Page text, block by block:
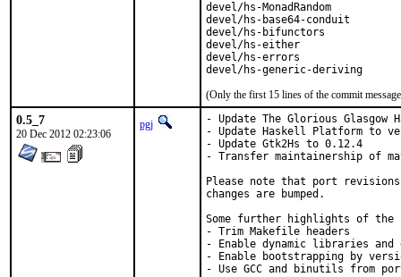
devel/hs-MonadRandom
devel/hs-base64-conduit
devel/hs-bifunctors
devel/hs-either
devel/hs-errors
devel/hs-generic-deriving
(Only the first 15 lines of the commit
0.5_7
20 Dec 2012 02:23:06
pgj
- Update The Glorious
- Update Haskell Platform to
- Update Gtk2Hs to 0.12.4
- Transfer maintainership of
Please note that port
changes are bumped.
Some further highlights of the
- Trim Makefile headers
- Enable dynamic libraries
- Enable bootstrapping by
- Use GCC and binutils from